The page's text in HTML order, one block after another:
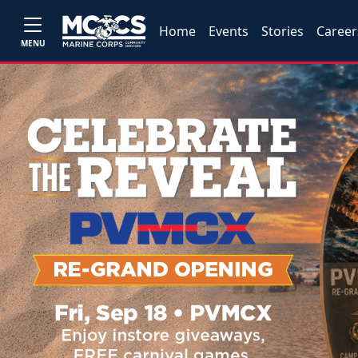
MENU
Home Events Stories